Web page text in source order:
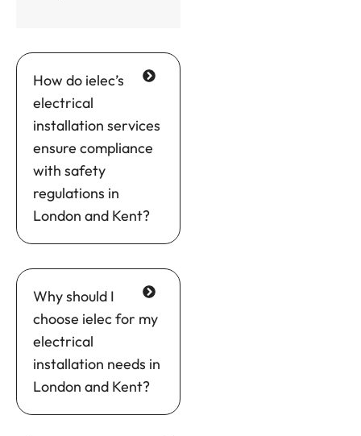
How do ielec’s
electrical
installation services
ensure compliance
with safety
regulations in
London and Kent?
Why should I
choose ielec for my
electrical
installation needs in
London and Kent?